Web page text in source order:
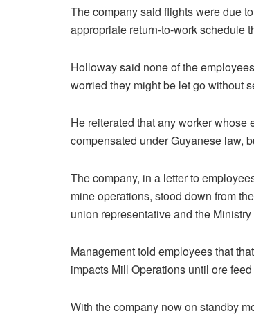
The company said flights were due
appropriate return-to-work schedule
Holloway said none of the
worried they might be let go without
He reiterated that any worker
compensated under Guyanese law,
The company, in a letter to
mine operations, stood down from
union representative and the
Management told employees that
impacts Mill Operations until ore
With the company now on standby